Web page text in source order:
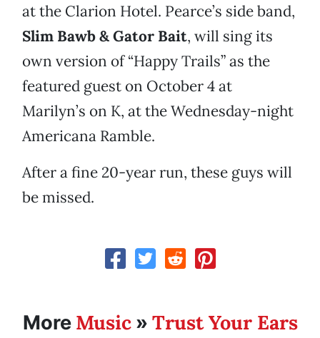
at the Clarion Hotel. Pearce’s side band,
Slim Bawb & Gator Bait, will sing its
own version of “Happy Trails” as the
featured guest on October 4 at
Marilyn’s on K, at the Wednesday-night
Americana Ramble.
After a fine 20-year run, these guys will
be missed.
More Music» Trust Your Ears